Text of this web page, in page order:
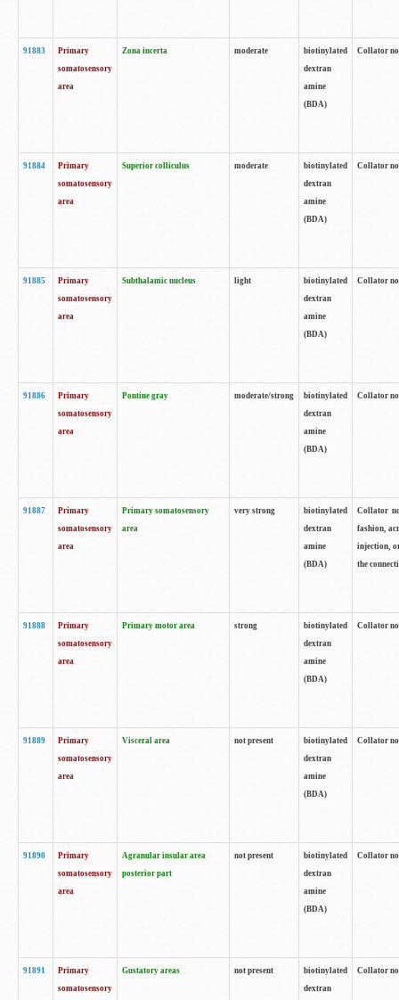
91883
Primary
somatosensory
area
Zona incerta moderate
biotinylated
dextran
amine
(BDA)
Collator
91884
Primary
somatosensory
area
Superior colliculus moderate
biotinylated
dextran
amine
(BDA)
Collator
91885
Primary
somatosensory
area
Subthalamic nucleus light
biotinylated
dextran
amine
(BDA)
Collator
91886
Primary
somatosensory
area
Pontine gray moderate/strong
biotinylated
dextran
amine
(BDA)
Collator
91887
Primary
somatosensory
area
Primary somatosensory
area
very strong
biotinylated
dextran
amine
(BDA)
Collator
fashion,
injection,
the
91888
Primary
somatosensory
area
Primary motor area strong
biotinylated
dextran
amine
(BDA)
Collator
91889
Primary
somatosensory
area
Visceral area not present
biotinylated
dextran
amine
(BDA)
Collator
91890
Primary
somatosensory
area
Agranular insular area
posterior part
not present
biotinylated
dextran
amine
(BDA)
Collator
91891
Primary
somatosensory
Gustatory areas not present
biotinylated
dextran
Collator